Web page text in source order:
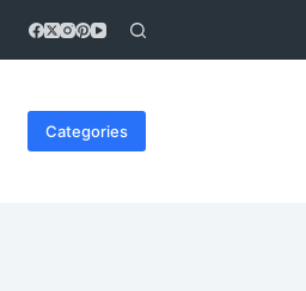
Categories